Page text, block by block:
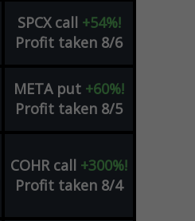
SPCX call +54%!
Profit taken 8/6
META put +60%!
Profit taken 8/5
COHR call +300%!
Profit taken 8/4